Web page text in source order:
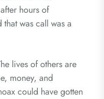
hours of
was call was a
lives of others are
money, and
could have gotten